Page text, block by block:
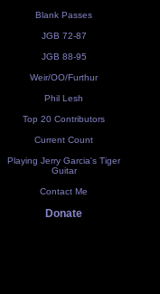
Blank Passes
JGB 72-87
JGB 88-95
Weir/OO/Furthur
Phil Lesh
Top 20 Contributors
Current Count
Playing Jerry Garcia's Tiger
Guitar
Contact Me
Donate